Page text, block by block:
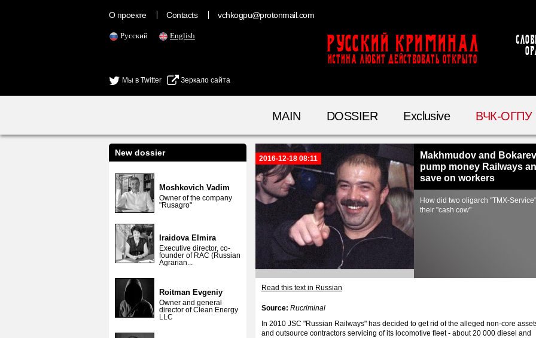
О проекте Contacts vchkogpu@protonmail.com
Русский English
Мы в Twitter Зеркало сайта
Русский Криминал
ИСТИНА ЛЮБИТ ДЕЙСТВОВАТЬ ОТКРЫТО
MAIN DOSSIER Exclusive ВЧК-ОГПУ
New dossier
Moshkovich Vadim
Owner of the company
"Rusagro"
Iraidova Elmira
Executive director, co-
founder of RAC (Russian
Agrarian...
Roitman Evgeniy
Owner and general
director of Clean Energy
LLC
2016-12-18 08:11
Makhmudov and Bokarev
pump money Railways
save on workers
How did two oligarch "TMX-Service"
their "cash cow"
Read this text in Russian
Source: Rucriminal
In 2010 JSC "Russian Railways" has decided to get rid of the alleged non-core
and outsource contractors servicing of its locomotive fleet - about 20 000 diesel and